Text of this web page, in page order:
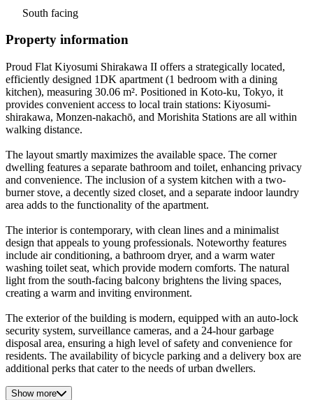
South facing
Property information
Proud Flat Kiyosumi Shirakawa II offers a strategically located,
efficiently designed 1DK apartment (1 bedroom with a dining
kitchen), measuring 30.06 m². Positioned in Koto-ku, Tokyo, it
provides convenient access to local train stations: Kiyosumi-
shirakawa, Monzen-nakachō, and Morishita Stations are all within
walking distance.
The layout smartly maximizes the available space. The corner
dwelling features a separate bathroom and toilet, enhancing privacy
and convenience. The inclusion of a system kitchen with a two-
burner stove, a decently sized closet, and a separate indoor laundry
area adds to the functionality of the apartment.
The interior is contemporary, with clean lines and a minimalist
design that appeals to young professionals. Noteworthy features
include air conditioning, a bathroom dryer, and a warm water
washing toilet seat, which provide modern comforts. The natural
light from the south-facing balcony brightens the living spaces,
creating a warm and inviting environment.
The exterior of the building is modern, equipped with an auto-lock
security system, surveillance cameras, and a 24-hour garbage
disposal area, ensuring a high level of safety and convenience for
residents. The availability of bicycle parking and a delivery box are
additional perks that cater to the needs of urban dwellers.
Show more